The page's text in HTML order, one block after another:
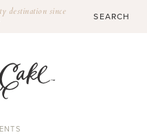
destination since